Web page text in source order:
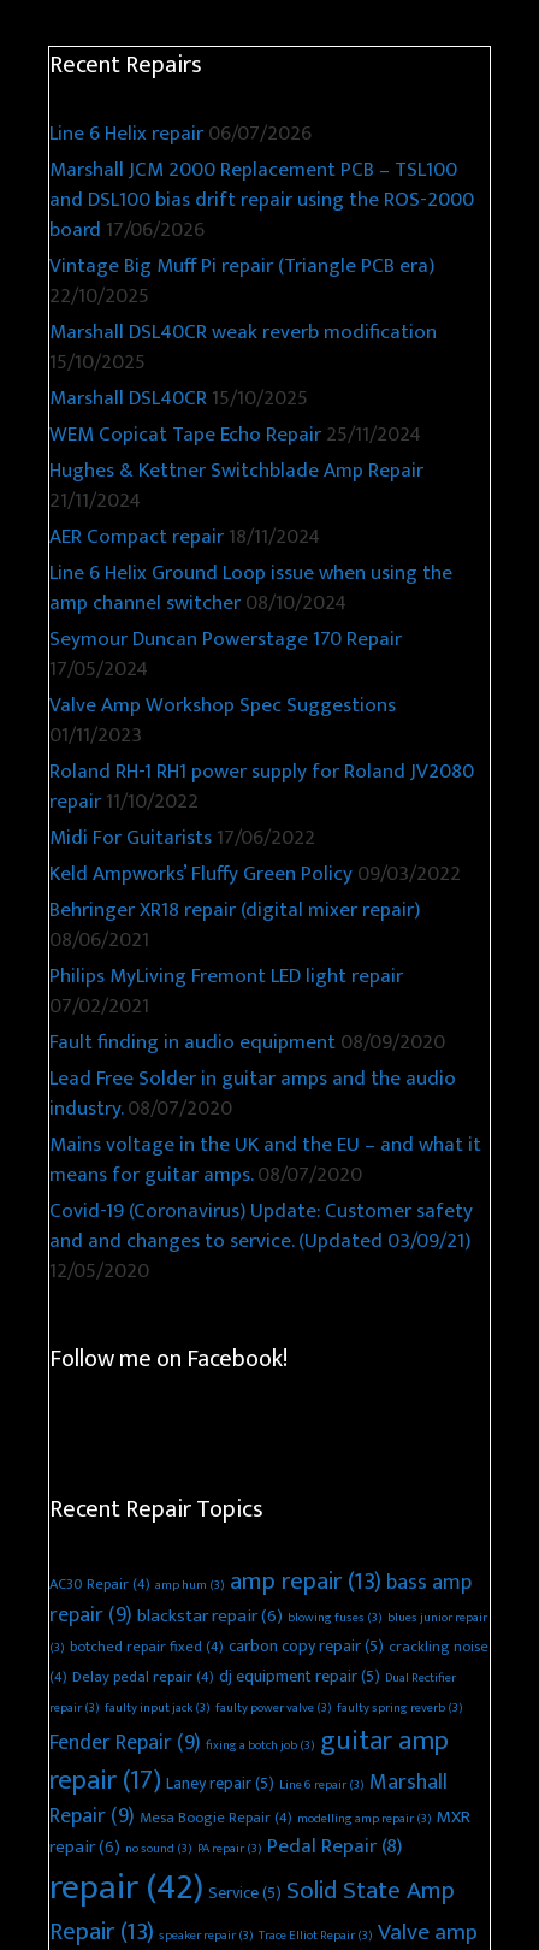
Recent Repairs
Line 6 Helix repair06/07/2026
Marshall JCM 2000 Replacement PCB – TSL100
and DSL100 bias drift repair using the ROS-2000
board 17/06/2026
Vintage Big Muff Pi repair (Triangle PCB era)
22/10/2025
Marshall DSL40CR weak reverb modification
15/10/2025
Marshall DSL40CR15/10/2025
WEM Copicat Tape Echo Repair25/11/2024
Hughes & Kettner Switchblade Amp Repair
21/11/2024
AER Compact repair18/11/2024
Line 6 Helix Ground Loop issue when using the
amp channel switcher08/10/2024
Seymour Duncan Powerstage 170 Repair
17/05/2024
Valve Amp Workshop Spec Suggestions
01/11/2023
Roland RH-1 RH1 power supply for Roland JV2080
repair11/10/2022
Midi For Guitarists17/06/2022
Keld Ampworks’ Fluffy Green Policy09/03/2022
Behringer XR18 repair (digital mixer repair)
08/06/2021
Philips MyLiving Fremont LED light repair
07/02/2021
Fault finding in audio equipment08/09/2020
Lead Free Solder in guitar amps and the audio
industry.08/07/2020
Mains voltage in the UK and the EU – and what it
means for guitar amps.08/07/2020
Covid-19 (Coronavirus) Update: Customer safety
and and changes to service. (Updated 03/09/21)
12/05/2020
Follow me on Facebook!
Recent Repair Topics
AC30 Repair(4) amp hum (3) amp repair(13) bass amp
repair(9) blackstar repair(6) blowing fuses (3) blues junior repair
(3) botched repair fixed(4) carbon copy repair(5) crackling noise
(4) Delay pedal repair(4) dj equipment repair(5) Dual Rectifier
repair(3) faulty input jack(3) faulty power valve(3) faulty spring reverb(3)
Fender Repair(9) fixing a botch job(3) guitar amp
repair(17) Laney repair(5) Line 6 repair(3) Marshall
Repair(9) Mesa Boogie Repair(4) modelling amp repair(3) MXR
repair(6) no sound (3) PA repair(3) Pedal Repair(8)
repair(42) Service(5) Solid State Amp
Repair(13) speaker repair(3) Trace Elliot Repair(3) Valve amp